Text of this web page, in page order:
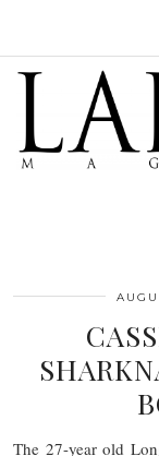
The 27-year old